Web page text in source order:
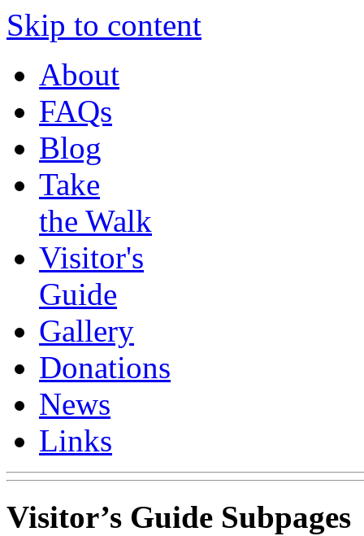
Skip to content
About
FAQs
Blog
Take
the Walk
Visitor's
Guide
Gallery
Donations
News
Links
Visitor’s Guide Subpages